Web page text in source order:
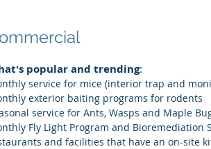
popular and trending:
service for mice (interior trap and
exterior baiting programs for rodents
service for Ants, Wasps and Maple
Fly Light Program and Bioremediation
and facilities that have an on-site